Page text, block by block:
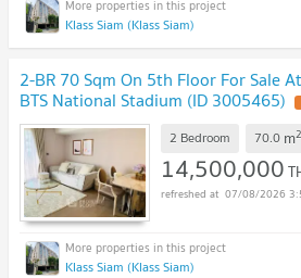
Klass Siam (Klass Siam)
2-BR 70 Sqm On 5th Floor For Sale
BTS National Stadium (ID 3005465)
2 Bedroom 70.0 m2
14,500,000
07/08/2026
Klass Siam (Klass Siam)